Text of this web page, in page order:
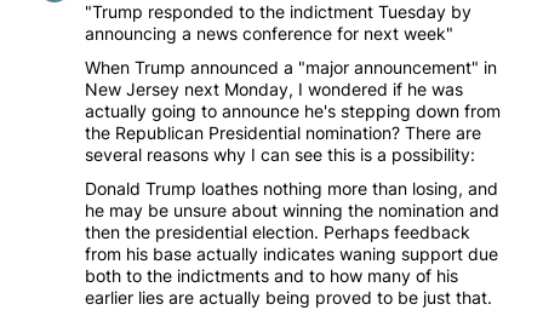
"Trump responded to the indictment Tuesday by
announcing a news conference for next week"
When Trump announced a "major announcement" in
New Jersey next Monday, I wondered if he was
actually going to announce he's stepping down from
the Republican Presidential nomination? There are
several reasons why I can see this is a possibility:
Donald Trump loathes nothing more than losing, and
he may be unsure about winning the nomination and
then the presidential election. Perhaps feedback
from his base actually indicates waning support due
both to the indictments and to how many of his
earlier lies are actually being proved to be just that.